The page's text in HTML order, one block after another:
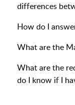
differences
How do I
What are the
What are the
do I know if I